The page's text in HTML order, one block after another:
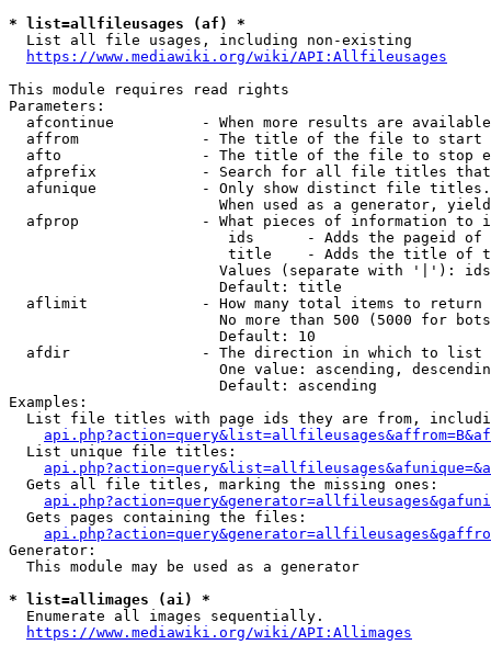
* list=allfileusages (af) *
List all file usages, including non-existing
https://www.mediawiki.org/wiki/API:Allfileusages
This module requires read rights
Parameters:
afcontinue          - When more results are
affrom              - The title of the file to start
afto                - The title of the file to stop
afprefix            - Search for all file titles
afunique            - Only show distinct file
When used as a generator,
afprop              - What pieces of information to
ids      - Adds the pageid
title    - Adds the title of
Values (separate with '|'):
                        Default: title
  aflimit             - How many total items to return
No more than 500 (5000 for
                        Default: 10
  afdir               - The direction in which to list
One value: ascending,
                        Default: ascending
Examples:
List file titles with page ids they are from,
  List unique file titles:
  Gets all file titles, marking the missing ones:
  Gets pages containing the files:
Generator:
  This module may be used as a generator
* list=allimages (ai) *
Enumerate all images sequentially.
https://www.mediawiki.org/wiki/API:Allimages